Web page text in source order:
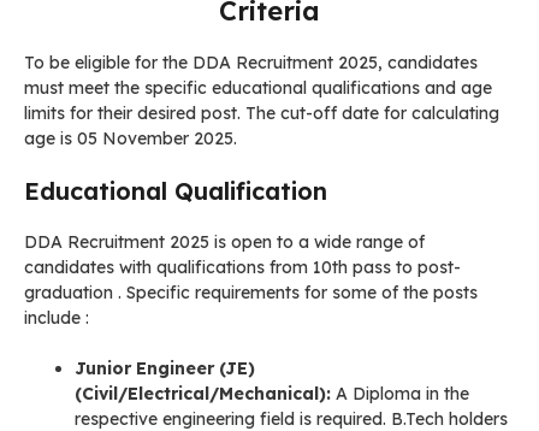
Criteria
To be eligible for the DDA Recruitment 2025, candidates
must meet the specific educational qualifications and age
limits for their desired post. The cut-off date for calculating
age is 05 November 2025.
Educational Qualification
DDA Recruitment 2025 is open to a wide range of
candidates with qualifications from 10th pass to post-
graduation . Specific requirements for some of the posts
include :
Junior Engineer (JE)
(Civil/Electrical/Mechanical): A Diploma in the
respective engineering field is required. B.Tech holders